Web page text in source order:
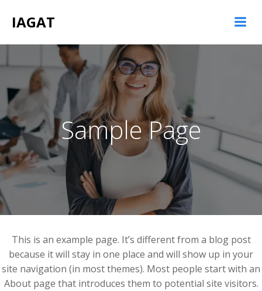
IAGAT
Sample Page
This is an example page. It’s different from a blog post
because it will stay in one place and will show up in your
site navigation (in most themes). Most people start with an
About page that introduces them to potential site visitors.